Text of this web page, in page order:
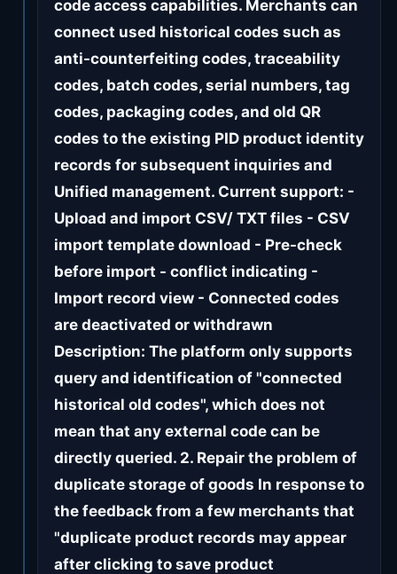
code access capabilities. Merchants can
connect used historical codes such as
anti-counterfeiting codes, traceability
codes, batch codes, serial numbers, tag
codes, packaging codes, and old QR
codes to the existing PID product identity
records for subsequent inquiries and
Unified management. Current support: -
Upload and import CSV/ TXT files - CSV
import template download - Pre-check
before import - conflict indicating -
Import record view - Connected codes
are deactivated or withdrawn
Description: The platform only supports
query and identification of "connected
historical old codes", which does not
mean that any external code can be
directly queried. 2. Repair the problem of
duplicate storage of goods In response to
the feedback from a few merchants that
"duplicate product records may appear
after clicking to save product